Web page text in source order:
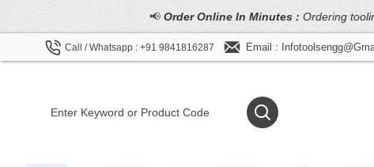
📢 Order Online In Minutes : Ordering
Call / Whatsapp : +91 9841816287 Email :